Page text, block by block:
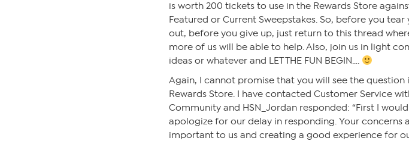
is worth 200 tickets to use in the Rewards Store
Featured or Current Sweepstakes. So, before you tear
out, before you give up, just return to this thread
more of us will be able to help. Also, join us in light
ideas or whatever and LET THE FUN BEGIN….
Again, I cannot promise that you will see the question
Rewards Store. I have contacted Customer Service
Community and HSN_Jordan responded: “First I
apologize for our delay in responding. Your concerns
important to us and creating a good experience for